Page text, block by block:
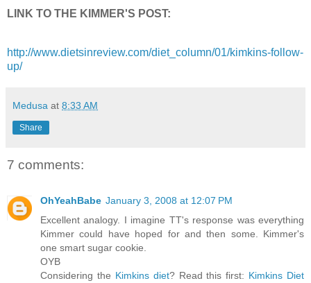
LINK TO THE KIMMER'S POST:
http://www.dietsinreview.com/diet_column/01/kimkins-follow-
up/
Medusa at 8:33 AM
Share
7 comments:
OhYeahBabe January 3, 2008 at 12:07 PM
Excellent analogy. I imagine TT's response was everything
Kimmer could have hoped for and then some. Kimmer's
one smart sugar cookie.
OYB
Considering the Kimkins diet? Read this first: Kimkins Diet